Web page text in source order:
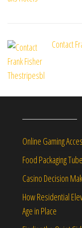
Contact
Online Gaming
Food Packaging
Casino Decision
How Residential
Age in Place